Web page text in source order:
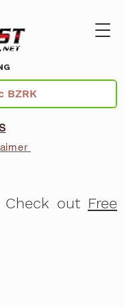
Check out Free